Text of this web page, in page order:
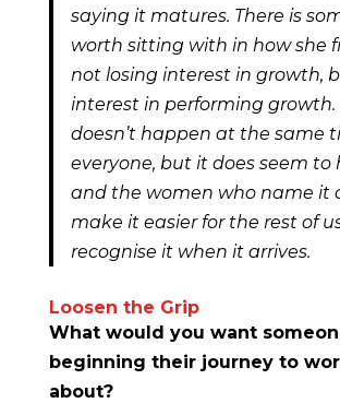
saying it matures. There is
worth sitting with in how she
not losing interest in growth,
interest in performing growth.
doesn’t happen at the same
everyone, but it does seem to
and the women who name it
make it easier for the rest of
recognise it when it arrives.
Loosen the Grip
What would you want
beginning their journey to
about?